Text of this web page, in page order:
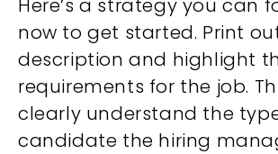
Here’s a strategy you can
now to get started. Print
description and highlight
requirements for the job.
clearly understand the
candidate the hiring